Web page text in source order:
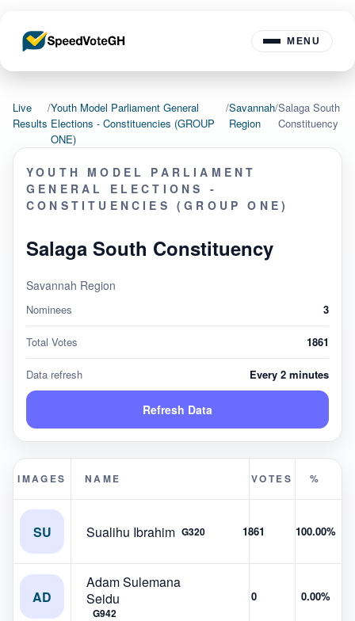
MENU
Live
Results
/Youth Model Parliament General
Elections - Constituencies (GROUP
ONE)
/Savannah
Region
/Salaga South
Constituency
YOUTH MODEL PARLIAMENT
GENERAL ELECTIONS -
CONSTITUENCIES (GROUP ONE)
Salaga South Constituency
Savannah Region
Nominees 3
Total Votes 1861
Data refresh Every 2 minutes
Refresh Data
IMAGES NAME VOTES %
SU Sualihu Ibrahim G320 1861 100.00%
AD
Adam Sulemana
Seidu
G942
0 0.00%